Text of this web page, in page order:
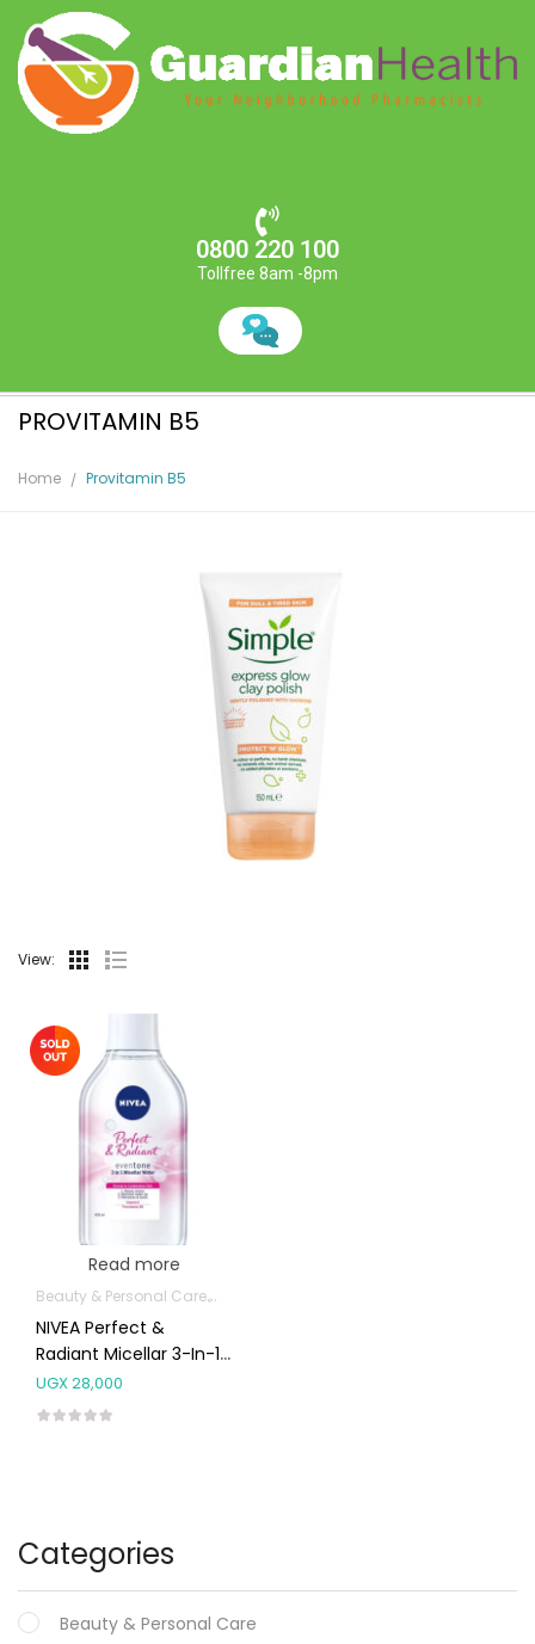
0800 220 100
Tollfree 8am -8pm
PROVITAMIN B5
Home Provitamin B5
Categories
Beauty & Personal Care
View:
Read more
Beauty & Personal Care Body Skin Care Products
NIVEA Perfect &
Radiant Micellar 3-In-1
Cleansing Water
400ml
UGX28,000